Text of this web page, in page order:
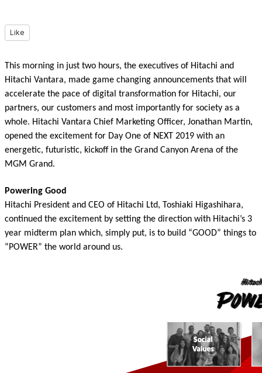
Like
This morning in just two hours, the executives of Hitachi and
Hitachi Vantara, made game changing announcements that will
accelerate the pace of digital transformation for Hitachi, our
partners, our customers and most importantly for society as a
whole. Hitachi Vantara Chief Marketing Officer, Jonathan Martin,
opened the excitement for Day One of NEXT 2019 with an
energetic, futuristic, kickoff in the Grand Canyon Arena of the
MGM Grand.
Powering Good
Hitachi President and CEO of Hitachi Ltd, Toshiaki Higashihara,
continued the excitement by setting the direction with Hitachi’s 3
year midterm plan which, simply put, is to build “GOOD” things to
“POWER” the world around us.